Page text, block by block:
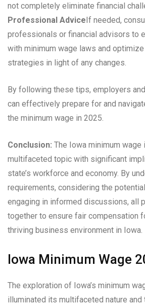
not completely eliminate financial
Professional AdviceIf needed,
professionals or financial advisors to
with minimum wage laws and
strategies in light of any changes.
By following these tips, employers
can effectively prepare for and
the minimum wage in 2025.
Conclusion: The Iowa minimum wage
multifaceted topic with significant
state’s workforce and economy. By
requirements, considering the
engaging in informed discussions, all
together to ensure fair compensation
thriving business environment in Iowa.
Iowa Minimum Wage
The exploration of Iowa’s minimum
illuminated its multifaceted nature